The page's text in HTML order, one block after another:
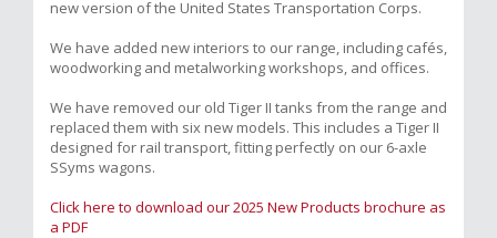
new version of the United States Transportation Corps.
We have added new interiors to our range, including cafés,
woodworking and metalworking workshops, and offices.
We have removed our old Tiger II tanks from the range and
replaced them with six new models. This includes a Tiger II
designed for rail transport, fitting perfectly on our 6-axle
SSyms wagons.
Click here to download our 2025 New Products brochure as
a PDF